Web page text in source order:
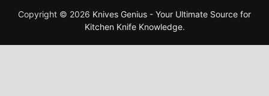
Copyright © 2026 Knives Genius - Your Ultimate Source for
Kitchen Knife Knowledge.